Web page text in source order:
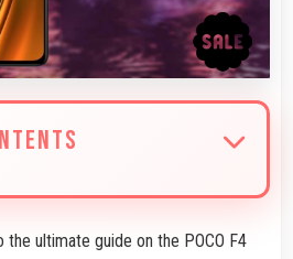
the ultimate guide on the POCO F4